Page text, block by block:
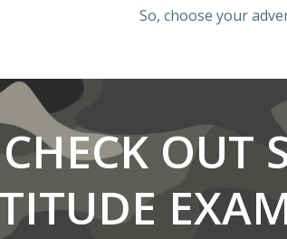
So, choose your
CHECK OUT